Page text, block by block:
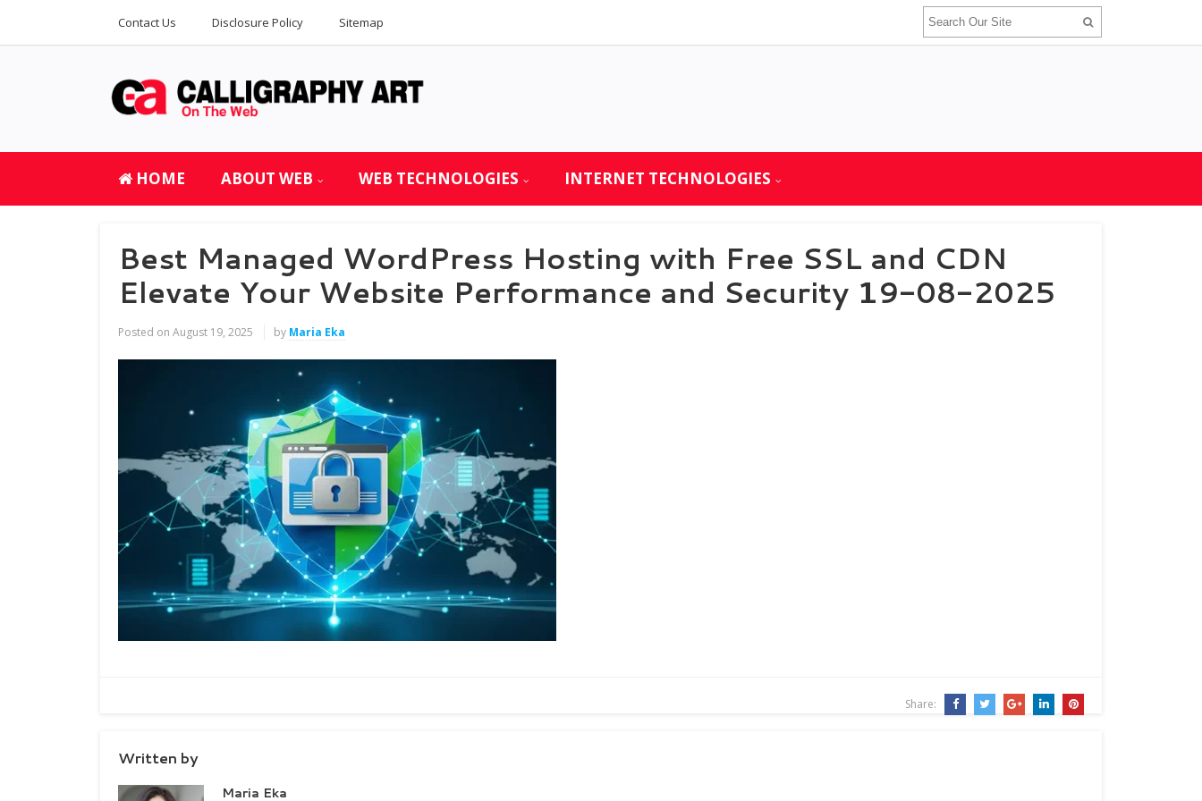
Contact Us Disclosure Policy Sitemap
HOME ABOUT WEB WEB TECHNOLOGIES INTERNET TECHNOLOGIES
Best Managed WordPress Hosting with Free SSL and CDN
Elevate Your Website Performance and Security 19-08-2025
Posted on August 19, 2025 by Maria Eka
Share:
Written by
Maria Eka